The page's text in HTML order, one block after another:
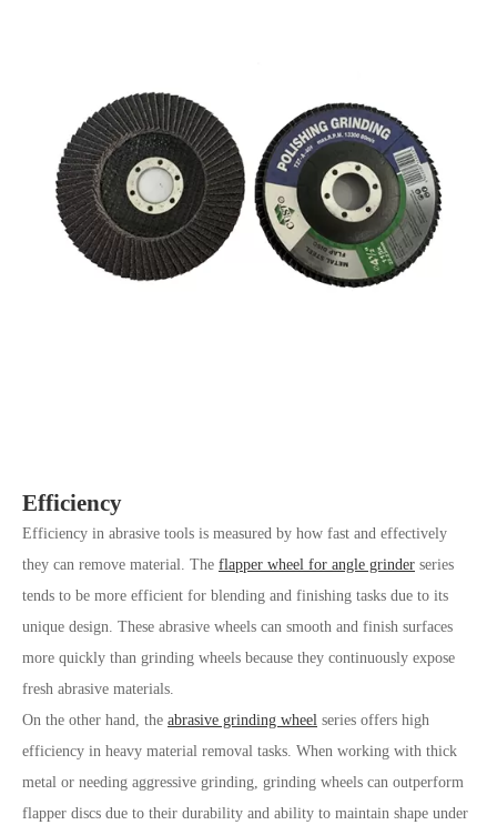
Efficiency
Efficiency in abrasive tools is measured by how fast and effectively
they can remove material. The flapper wheel for angle grinder series
tends to be more efficient for blending and finishing tasks due to its
unique design. These abrasive wheels can smooth and finish surfaces
more quickly than grinding wheels because they continuously expose
fresh abrasive materials.
On the other hand, the abrasive grinding wheel series offers high
efficiency in heavy material removal tasks. When working with thick
metal or needing aggressive grinding, grinding wheels can outperform
flapper discs due to their durability and ability to maintain shape under